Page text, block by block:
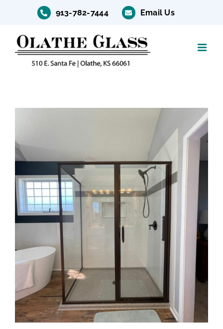
content
913-782-7444 Email Us